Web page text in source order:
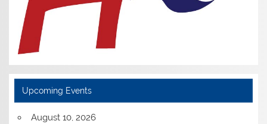
Upcoming Events
August 10, 2026